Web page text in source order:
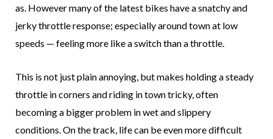
as. However many of the latest bikes have a snatchy and
jerky throttle response; especially around town at low
speeds — feeling more like a switch than a throttle.
This is not just plain annoying, but makes holding a steady
throttle in corners and riding in town tricky, often
becoming a bigger problem in wet and slippery
conditions. On the track, life can be even more difficult